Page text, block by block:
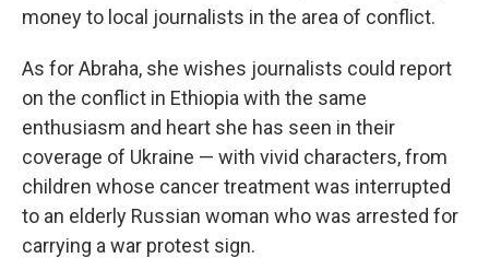
money to local journalists in the area of conflict.
As for Abraha, she wishes journalists could report
on the conflict in Ethiopia with the same
enthusiasm and heart she has seen in their
coverage of Ukraine — with vivid characters, from
children whose cancer treatment was interrupted
to an elderly Russian woman who was arrested for
carrying a war protest sign.